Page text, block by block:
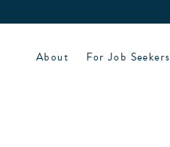
About For Job Seekers